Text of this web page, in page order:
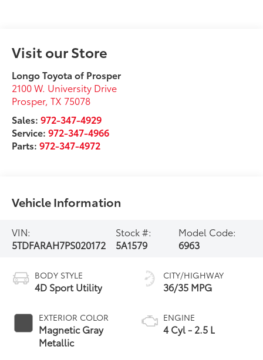
Visit our Store
Longo Toyota of Prosper
2100 W. University Drive
Prosper,TX 75078
Sales:972-347-4929
Service:972-347-4966
Parts:972-347-4972
Vehicle Information
VIN:
5TDFARAH7PS020172
Stock #:
5A1579
Model Code:
6963
BODY STYLE
4D Sport Utility
EXTERIOR COLOR
Magnetic Gray
Metallic
CITY/HIGHWAY
36/35 MPG
ENGINE
4 Cyl - 2.5 L